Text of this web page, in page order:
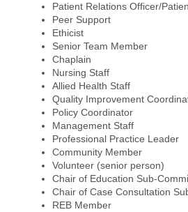
Patient Relations Officer/
Peer Support
Ethicist
Senior Team Member
Chaplain
Nursing Staff
Allied Health Staff
Quality Improvement
Policy Coordinator
Management Staff
Professional Practice Leader
Community Member
Volunteer (senior person)
Chair of Education Sub-
Chair of Case Consultation
REB Member